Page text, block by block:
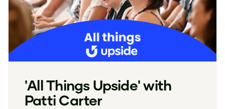
'All Things Upside' with
Patti Carter